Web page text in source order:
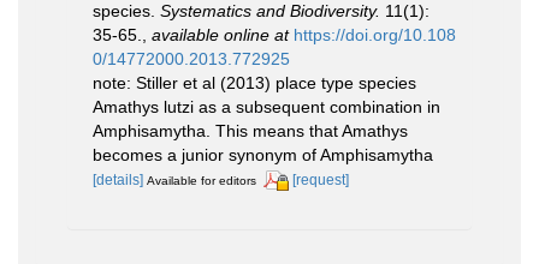
species. Systematics and Biodiversity. 11(1):
35-65.
available online at https://doi.org/10.108
0/14772000.2013.772925
note: Stiller et al (2013) place type species
Amathys lutzi as a subsequent combination in
Amphisamytha. This means that Amathys
becomes a junior synonym of Amphisamytha
[details] Available for editors [request]